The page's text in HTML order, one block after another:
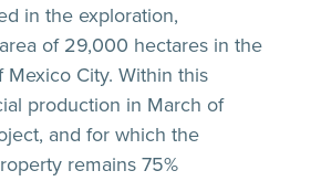
in the exploration,
of 29,000 hectares in the
City. Within this
production in March of
and for which the
remains 75%